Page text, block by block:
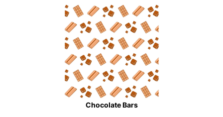
Chocolate Bars